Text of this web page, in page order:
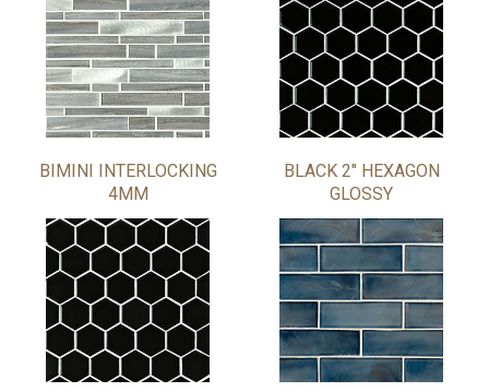
BIMINI INTERLOCKING
4MM
BLACK 2" HEXAGON
GLOSSY